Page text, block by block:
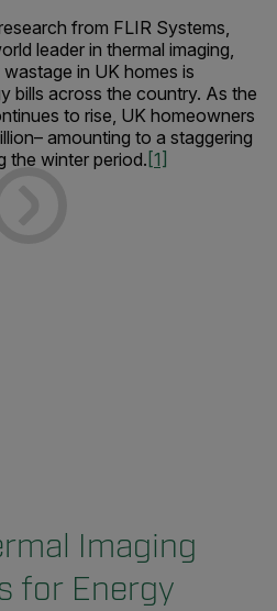
from FLIR Systems,
leader in thermal imaging,
in UK homes is
bills across the country. As the
to rise, UK homeowners
amounting to a staggering
the winter period. [1]
Imaging
for Energy